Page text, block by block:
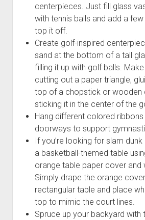
centerpieces. Just fill glass
with tennis balls and add a
top it off.
Create golf-inspired
sand at the bottom of a tall
filling it up with golf balls.
cutting out a paper triangle,
top of a chopstick or wooden
sticking it in the center of the
Hang different colored
doorways to support
If you’re looking for slam
a basketball-themed table
orange table paper cover and
Simply drape the orange
rectangular table and place
top to mimic the court lines.
Spruce up your backyard with